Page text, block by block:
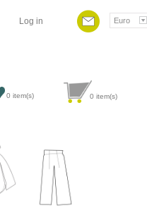
Euro
Log in
0 item(s) 0 item(s)